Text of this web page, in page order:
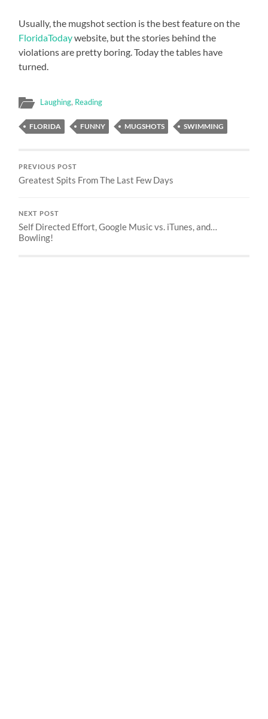
Usually, the mugshot section is the best feature on the
FloridaTodaywebsite, but the stories behind the
violations are pretty boring. Today the tables have
turned.
Laughing, Reading
FLORIDA FUNNY MUGSHOTS SWIMMING
PREVIOUS POST
Greatest Spits From The Last Few Days
NEXT POST
Self Directed Effort, Google Music vs. iTunes, and…
Bowling!